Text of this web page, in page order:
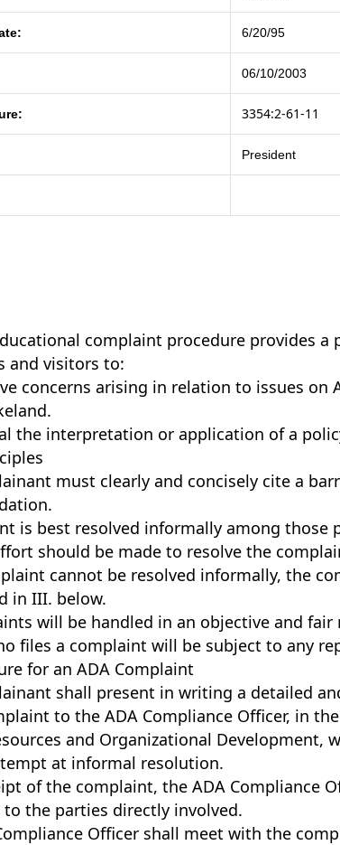
6/20/95
06/10/2003
3354:2-61-11
President
complaint procedure provides a
and visitors to:
concerns arising in relation to issues on
the interpretation or application of a
must clearly and concisely cite a
is best resolved informally among those
should be made to resolve the
cannot be resolved informally, the
in III. below.
will be handled in an objective and fair
files a complaint will be subject to any
for an ADA Complaint
shall present in writing a detailed
to the ADA Compliance Officer, in
and Organizational Development,
at informal resolution.
of the complaint, the ADA Compliance
the parties directly involved.
Officer shall meet with the